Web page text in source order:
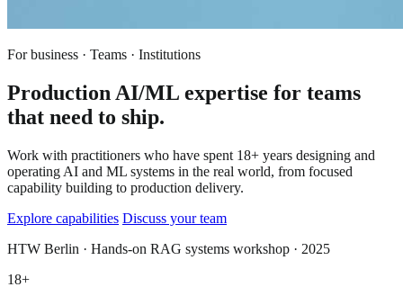
For business · Teams · Institutions
Production AI/ML expertise for teams
that need to ship.
Work with practitioners who have spent 18+ years designing and
operating AI and ML systems in the real world, from focused
capability building to production delivery.
Explore capabilities Discuss your team
HTW Berlin · Hands-on RAG systems workshop · 2025
18+